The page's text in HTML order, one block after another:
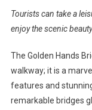
Tourists can take a
enjoy the scenic
The Golden Hands
walkway; it is a
features and
remarkable bridges